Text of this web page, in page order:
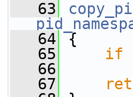
   63
   64
{
   65
if
   66
ns =
   67